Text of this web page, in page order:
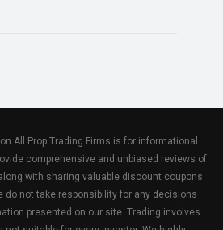
All Prop Trading Firms is for informational
comprehensive and unbiased reviews of
with sharing valuable discount coupons
do not take responsibility for any decisions
presented on our site. Trading involves